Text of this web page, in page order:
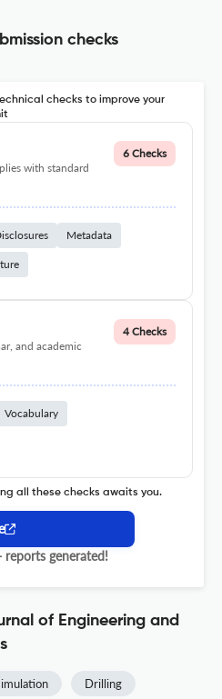
checks
checks to improve your
with standard
6 Checks
Metadata
and academic
4 Checks
Vocabulary
all these checks awaits you.
reports generated!
of Engineering and
Drilling